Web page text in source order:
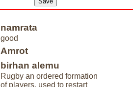
namrata
good
Amrot
birhan alemu
Rugby an ordered formation
of players, used to restart